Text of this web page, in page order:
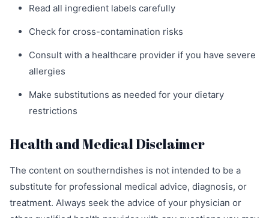
Read all ingredient labels carefully
Check for cross-contamination risks
Consult with a healthcare provider if you have severe
allergies
Make substitutions as needed for your dietary
restrictions
Health and Medical Disclaimer
The content on southerndishes is not intended to be a
substitute for professional medical advice, diagnosis, or
treatment. Always seek the advice of your physician or